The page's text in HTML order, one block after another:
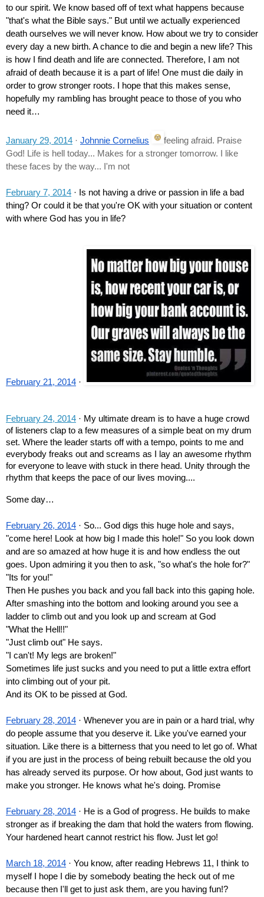
to our spirit. We know based off of text what happens because
"that's what the Bible says." But until we actually experienced
death ourselves we will never know. How about we try to consider
every day a new birth. A chance to die and begin a new life? This
is how I find death and life are connected. Therefore, I am not
afraid of death because it is a part of life! One must die daily in
order to grow stronger roots. I hope that this makes sense,
hopefully my rambling has brought peace to those of you who
need it…
January 29, 2014 · Johnnie Cornelius
feeling afraid. Praise
God! Life is hell today... Makes for a stronger tomorrow. I like
these faces by the way... I'm not
February 7, 2014 · Is not having a drive or passion in life a bad
thing? Or could it be that you're OK with your situation or content
with where God has you in life?
February 21, 2014 ·
February 24, 2014 · My ultimate dream is to have a huge crowd
of listeners clap to a few measures of a simple beat on my drum
set. Where the leader starts off with a tempo, points to me and
everybody freaks out and screams as I lay an awesome rhythm
for everyone to leave with stuck in there head. Unity through the
rhythm that keeps the pace of our lives moving....
Some day…
February 26, 2014 · So... God digs this huge hole and says,
"come here! Look at how big I made this hole!" So you look down
and are so amazed at how huge it is and how endless the out
goes. Upon admiring it you then to ask, "so what's the hole for?"
"Its for you!"
Then He pushes you back and you fall back into this gaping hole.
After smashing into the bottom and looking around you see a
ladder to climb out and you look up and scream at God
"What the Hell!!"
"Just climb out" He says.
"I can't! My legs are broken!"
Sometimes life just sucks and you need to put a little extra effort
into climbing out of your pit.
And its OK to be pissed at God.
February 28, 2014 · Whenever you are in pain or a hard trial, why
do people assume that you deserve it. Like you've earned your
situation. Like there is a bitterness that you need to let go of. What
if you are just in the process of being rebuilt because the old you
has already served its purpose. Or how about, God just wants to
make you stronger. He knows what he's doing. Promise
February 28, 2014 · He is a God of progress. He builds to make
stronger as if breaking the dam that hold the waters from flowing.
Your hardened heart cannot restrict his flow. Just let go!
March 18, 2014 · You know, after reading Hebrews 11, I think to
myself I hope I die by somebody beating the heck out of me
because then I'll get to just ask them, are you having fun!?